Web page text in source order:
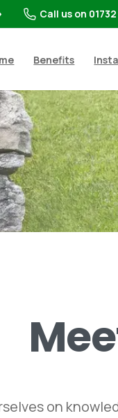
Call us on
Benefits
on